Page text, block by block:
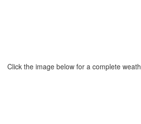
Click the image below for a complete